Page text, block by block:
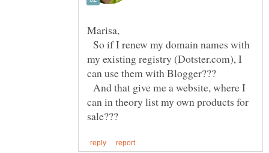
So if I renew my domain names with
my existing registry (Dotster.com), I
And that give me a website, where I
can in theory list my own products for